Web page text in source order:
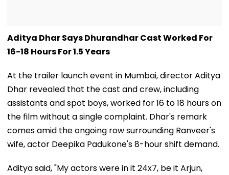
Aditya Dhar Says Dhurandhar Cast Worked For
16-18 Hours For 1.5 Years
At the trailer launch event in Mumbai, director Aditya
Dhar revealed that the cast and crew, including
assistants and spot boys, worked for 16 to 18 hours on
the film without a single complaint. Dhar's remark
comes amid the ongoing row surrounding Ranveer's
wife, actor Deepika Padukone's 8-hour shift demand.
Aditya said, "My actors were in it 24x7, be it Arjun,